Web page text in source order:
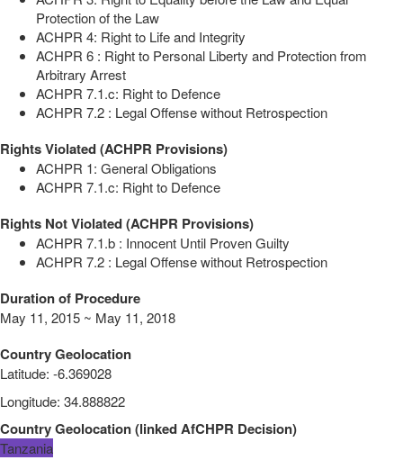
Protection of the Law
ACHPR 4: Right to Life and Integrity
ACHPR 6 : Right to Personal Liberty and Protection from
Arbitrary Arrest
ACHPR 7.1.c: Right to Defence
ACHPR 7.2 : Legal Offense without Retrospection
Rights Violated (ACHPR Provisions)
ACHPR 1: General Obligations
ACHPR 7.1.c: Right to Defence
Rights Not Violated (ACHPR Provisions)
ACHPR 7.1.b : Innocent Until Proven Guilty
ACHPR 7.2 : Legal Offense without Retrospection
Duration of Procedure
May 11, 2015 ~ May 11, 2018
Country Geolocation
Latitude: -6.369028
Longitude: 34.888822
Country Geolocation(linkedAfCHPR Decision)
Tanzania